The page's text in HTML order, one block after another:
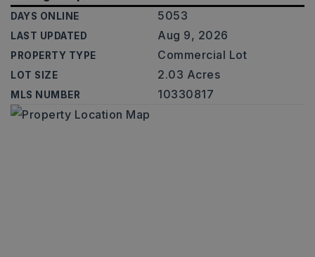
DAYS ONLINE 5053
LAST UPDATED Aug 9, 2026
PROPERTY TYPE Commercial Lot
LOT SIZE 2.03 Acres
MLS NUMBER 10330817